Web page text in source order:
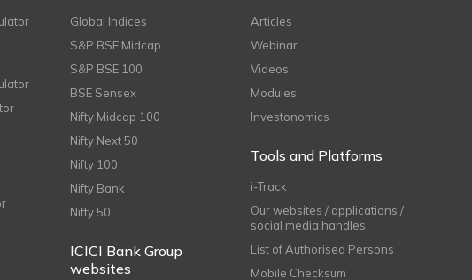
Global Indices
S&P BSE Midcap
S&P BSE 100
BSE Sensex
Nifty Midcap 100
Nifty Next 50
Nifty 100
Nifty Bank
Nifty 50
ICICI Bank Group
websites
Articles
Webinar
Videos
Modules
Investonomics
Tools and Platforms
i-Track
Our websites / applications /
social media handles
List of Authorised Persons
Mobile Checksum